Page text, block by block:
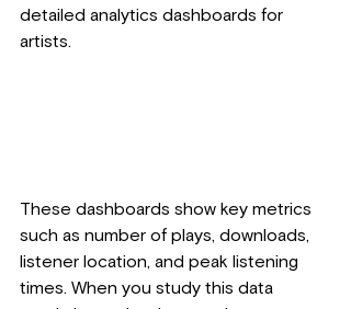
detailed analytics dashboards for
artists.
These dashboards show key metrics
such as number of plays, downloads,
listener location, and peak listening
times. When you study this data